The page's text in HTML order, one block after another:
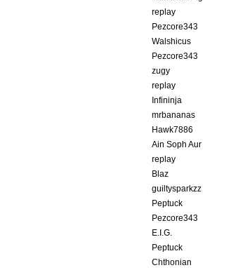
replay
Pezcore343
Walshicus
Pezcore343
zugy
replay
Infininja
mrbananas
Hawk7886
Ain Soph Aur
replay
Blaz
guiltysparkzz
Peptuck
Pezcore343
E.I.G.
Peptuck
Chthonian